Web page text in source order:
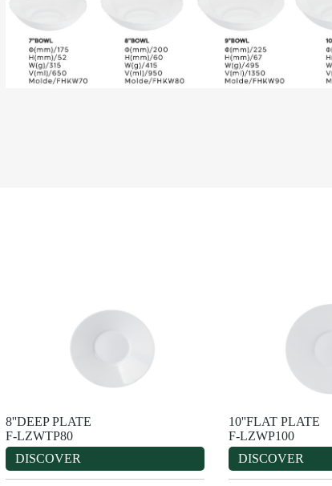
8''DEEP PLATE
F-LZWTP80
DISCOVER
10''FLAT PLATE
F-LZWP100
DISCOVER